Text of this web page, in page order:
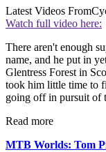
Latest Videos From
Watch full video here:
There aren't enough
name, and he put in
Glentress Forest in
took him little time to
going off in pursuit of
Read more
MTB Worlds: Tom